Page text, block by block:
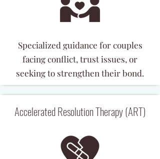
Specialized guidance for couples
facing conflict, trust issues, or
seeking to strengthen their bond.
Accelerated Resolution Therapy (ART)